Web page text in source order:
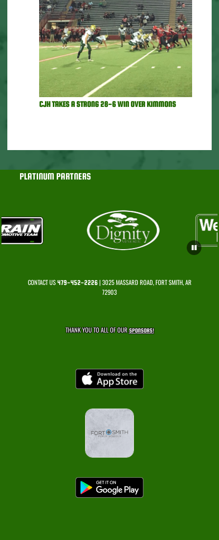
CJH TAKES A STRONG 28-6 WIN OVER KIMMONS
PLATINUM PARTNERS
CONTACT US479-452-2226| 3025 MASSARD ROAD, FORT SMITH, AR
72903
THANK YOU TO ALL OF OURSPONSORS!